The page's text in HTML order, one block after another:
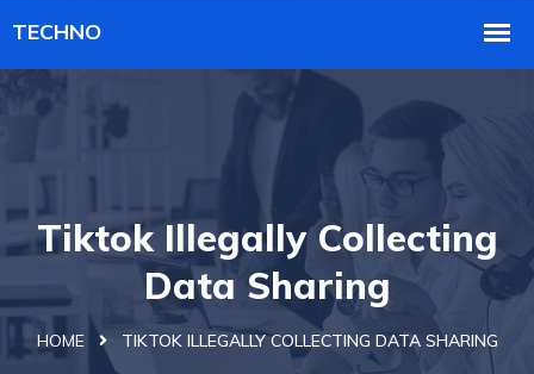
Tiktok Illegally Collecting
Data Sharing
HOME TIKTOK ILLEGALLY COLLECTING DATA SHARING